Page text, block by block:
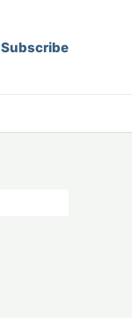
Subscribe